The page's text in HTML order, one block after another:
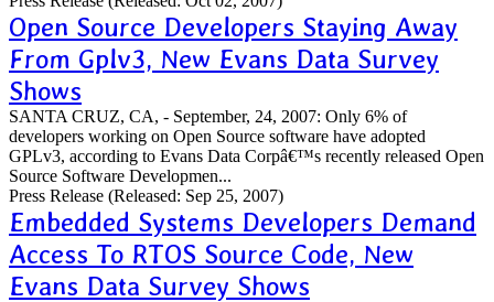
Open Source Developers Staying Away
From Gplv3, New Evans Data Survey
Shows
SANTA CRUZ, CA, - September, 24, 2007: Only 6% of
developers working on Open Source software have adopted
GPLv3, according to Evans Data Corpâ€™s recently released Open
Source Software Developmen...
Press Release (Released: Sep 25, 2007)
Embedded Systems Developers Demand
Access To RTOS Source Code, New
Evans Data Survey Shows